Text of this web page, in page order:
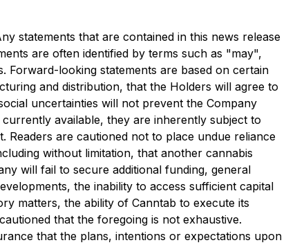
statements that are contained in this news release
are often identified by terms such as "may",
looking statements are based on certain
and distribution, that the Holders will agree to
uncertainties will not prevent the Company
available, they are inherently subject to
Readers are cautioned not to place undue reliance
without limitation, that another cannabis
will fail to secure additional funding, general
the inability to access sufficient capital
matters, the ability of Canntab to execute its
that the foregoing is not exhaustive.
that the plans, intentions or expectations upon